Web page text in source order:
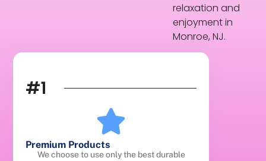
relaxation and
enjoyment in
Monroe, NJ.
#1
Premium Products
We choose to use only the best durable